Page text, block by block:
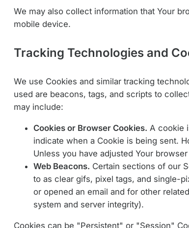
We may also collect information that Your
mobile device.
Tracking Technologies and
We use Cookies and similar tracking
used are beacons, tags, and scripts to
may include:
Cookies or Browser Cookies. A cookie
indicate when a Cookie is being sent.
Unless you have adjusted Your
Web Beacons. Certain sections of our
to as clear gifs, pixel tags, and single-
or opened an email and for other
system and server integrity).
Cookies can be "Persistent" or "Session"